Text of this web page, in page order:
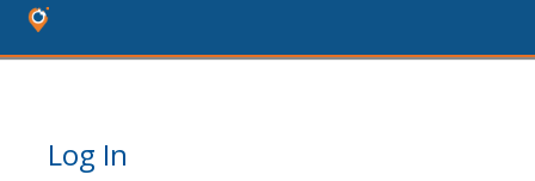
Log In